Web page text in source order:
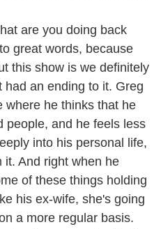
are you doing back
great words, because
this show is we definitely
an ending to it. Greg
where he thinks that he
people, and he feels less
into his personal life,
it. And right when he
of these things holding
his ex-wife, she's going
a more regular basis.